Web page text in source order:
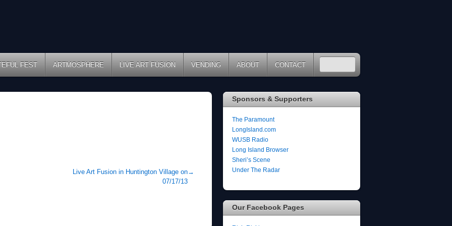
FEST ARTMOSPHERE LIVE ART FUSION VENDING ABOUT CONTACT
Live Art Fusion in Huntington Village on
07/17/13
→
Sponsors & Supporters
The Paramount
LongIsland.com
WUSB Radio
Long Island Browser
Sheri’s Scene
Under The Radar
Our Facebook Pages